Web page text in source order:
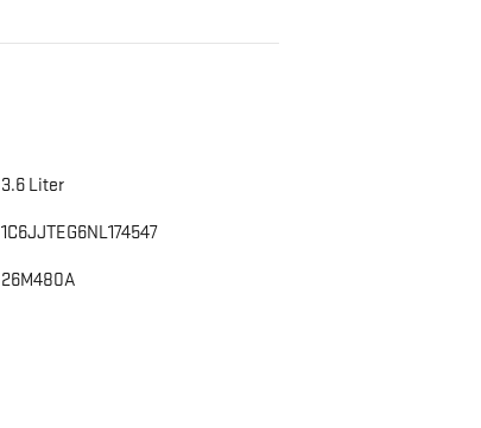
3.6 Liter
1C6JJTEG6NL174547
26M480A